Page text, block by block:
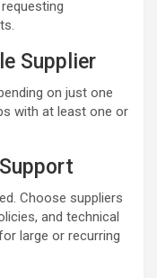
Supplier
on just one
with at least one or
Choose suppliers
and technical
large or recurring